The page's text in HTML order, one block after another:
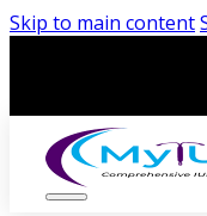
Skip to main content